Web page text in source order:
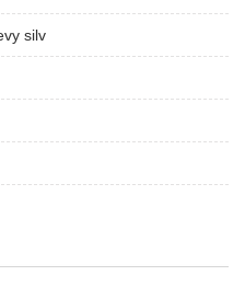
silv